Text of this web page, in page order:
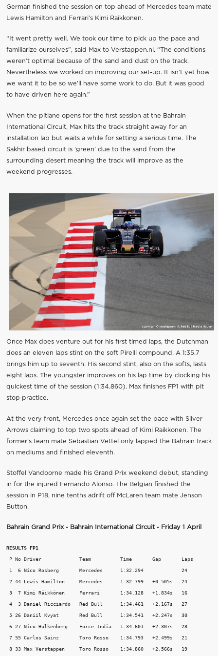
German finished the session on top ahead of Mercedes team mate
Lewis Hamilton and Ferrari’s Kimi Raikkonen.
“It went pretty well. We took our time to pick up the pace and
familiarize ourselves”, said Max to Verstappen.nl. “The conditions
weren’t optimal because of the sand and dust on the track.
Nevertheless we worked on improving our set-up. It isn’t yet how
we want it to be so we’ll have some work to do. But it was good
to have driven here again.”
When the pitlane opens for the first session at the Bahrain
International Circuit, Max hits the track straight away for an
installation lap but waits a while for setting a serious time. The
Sakhir based circuit is ‘green’ due to the sand from the
surrounding desert meaning the track will improve as the
weekend progresses.
Once Max does venture out for his first timed laps, the Dutchman
does an eleven laps stint on the soft Pirelli compound. A 1:35.7
brings him up to seventh. His second stint, also on the softs, lasts
eight laps. The youngster improves on his lap time by clocking his
quickest time of the session (1:34.860). Max finishes FP1 with pit
stop practice.
At the very front, Mercedes once again set the pace with Silver
Arrows claiming to top two spots ahead of Kimi Raikkonen. The
former’s team mate Sebastian Vettel only lapped the Bahrain track
on mediums and finished eleventh.
Stoffel Vandoorne made his Grand Prix weekend debut, standing
in for the injured Fernando Alonso. The Belgian finished the
session in P18, nine tenths adrift off McLaren team mate Jenson
Button.
Bahrain Grand Prix - Bahrain International Circuit - Friday 1 April
RESULTS FP1
P No Driver             Team          Time       Gap       Laps
1  6 Nico Rosberg       Mercedes      1:32.294             24
2 44 Lewis Hamilton     Mercedes      1:32.799   +0.505s   24
3  7 Kimi Räikkönen     Ferrari       1:34.128   +1.834s   16
4  3 Daniel Ricciardo   Red Bull      1:34.461   +2.167s   27
5 26 Daniil Kvyat       Red Bull      1:34.541   +2.247s   30
6 27 Nico Hulkenberg    Force India   1:34.601   +2.307s   28
7 55 Carlos Sainz       Toro Rosso    1:34.793   +2.499s   21
8 33 Max Verstappen     Toro Rosso    1:34.860   +2.566s   19